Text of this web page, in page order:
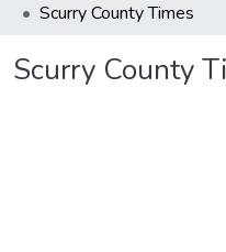
Scurry County Times
Scurry County